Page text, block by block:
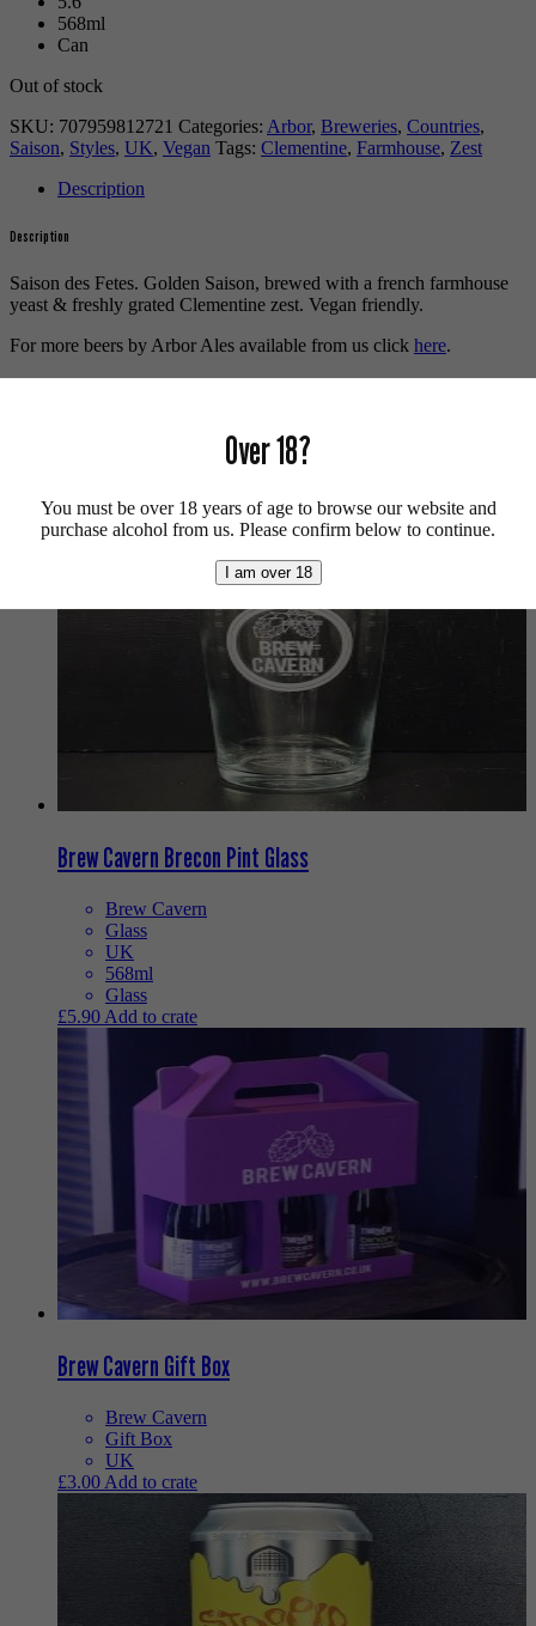
568ml
Can
Out of stock
SKU: 707959812721 Categories: Arbor, Breweries, Countries,
Saison, Styles, UK, Vegan Tags: Clementine, Farmhouse, Zest
Description
Description
Saison des Fetes. Golden Saison, brewed with a french farmhouse
yeast & freshly grated Clementine zest. Vegan friendly.
For more beers by Arbor Ales available from us click here.
Brew Cavern Brecon Pint Glass
Brew Cavern
Glass
UK
568ml
Glass
£5.90 Add to crate
Brew Cavern Gift Box
Brew Cavern
Gift Box
UK
£3.00 Add to crate
Over 18?
You must be over 18 years of age to browse our website and
purchase alcohol from us. Please confirm below to continue.
I am over 18